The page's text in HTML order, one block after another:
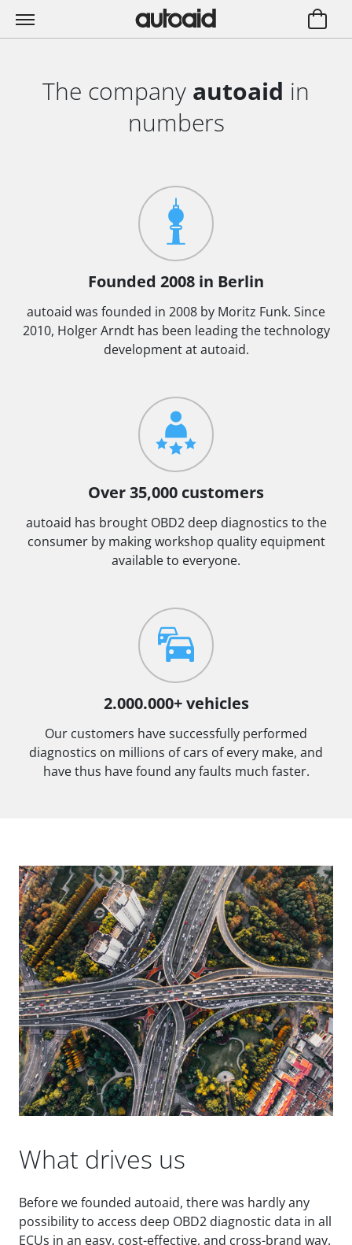
The company autoaid in
numbers
Founded 2008 in Berlin
autoaid was founded in 2008 by Moritz Funk. Since
2010, Holger Arndt has been leading the technology
development at autoaid.
Over 35,000 customers
autoaid has brought OBD2 deep diagnostics to the
consumer by making workshop quality equipment
available to everyone.
2.000.000+ vehicles
Our customers have successfully performed
diagnostics on millions of cars of every make, and
have thus have found any faults much faster.
What drives us
Before we founded autoaid, there was hardly any
possibility to access deep OBD2 diagnostic data in all
ECUs in an easy, cost-effective, and cross-brand way.